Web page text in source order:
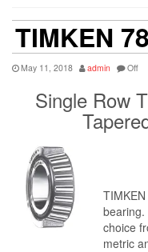
TIMKEN
May 11, 2018 admin Off
Single Row
bearing.
choice
metric